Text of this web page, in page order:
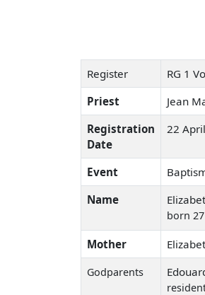
Register
RG 1
Priest
Jean
Registration
Date
22
Event
Name
born
Mother
Godparents